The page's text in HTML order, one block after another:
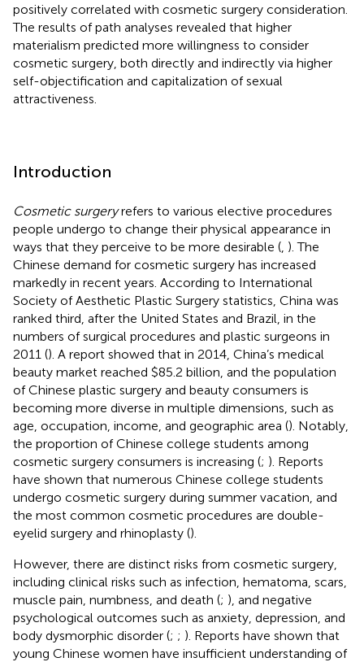
positively correlated with cosmetic surgery consideration.
The results of path analyses revealed that higher
materialism predicted more willingness to consider
cosmetic surgery, both directly and indirectly via higher
self-objectification and capitalization of sexual
attractiveness.
Introduction
Cosmetic surgeryrefers to various elective procedures
people undergo to change their physical appearance in
ways that they perceive to be more desirable ( ). The
Chinese demand for cosmetic surgery has increased
markedly in recent years. According to International
Society of Aesthetic Plastic Surgery statistics, China was
ranked third, after the United States and Brazil, in the
numbers of surgical procedures and plastic surgeons in
2011 (). A report showed that in 2014, China’s medical
beauty market reached $85.2 billion, and the population
of Chinese plastic surgery and beauty consumers is
becoming more diverse in multiple dimensions, such as
age, occupation, income, and geographic area (). Notably,
the proportion of Chinese college students among
cosmetic surgery consumers is increasing (; ). Reports
have shown that numerous Chinese college students
undergo cosmetic surgery during summer vacation, and
the most common cosmetic procedures are double-
eyelid surgery and rhinoplasty ().
However, there are distinct risks from cosmetic surgery,
including clinical risks such as infection, hematoma, scars,
muscle pain, numbness, and death (; ), and negative
psychological outcomes such as anxiety, depression, and
body dysmorphic disorder (; ; ). Reports have shown that
young Chinese women have insufficient understanding of